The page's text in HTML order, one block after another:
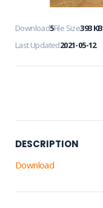
Download5File Size393 KB
Last Updated2021-05-12
DESCRIPTION
Download